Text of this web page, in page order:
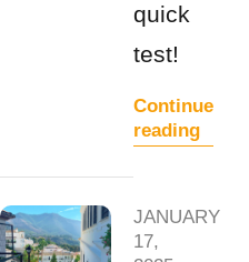
quick
test!
Continue
reading
JANUARY
17,